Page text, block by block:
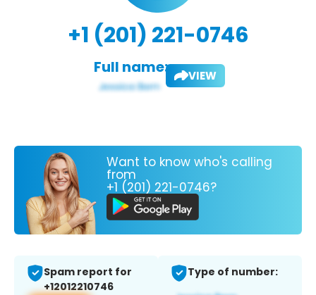
+1 (201) 221-0746
Full name: VIEW
Want to know who's calling
from
+1 (201) 221-0746?
Spam report for
+12012210746
Type of number: